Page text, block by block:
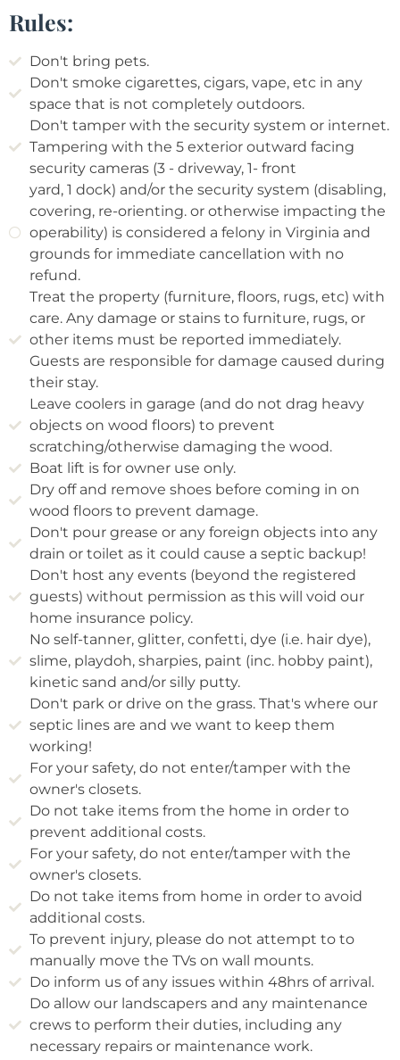
Rules:
Don't bring pets.
Don't smoke cigarettes, cigars, vape, etc in any
space that is not completely outdoors.
Don't tamper with the security system or internet.
Tampering with the 5 exterior outward facing
security cameras (3 - driveway, 1- front
yard, 1 dock) and/or the security system (disabling,
covering, re-orienting. or otherwise impacting the
operability) is considered a felony in Virginia and
grounds for immediate cancellation with no
refund.
Treat the property (furniture, floors, rugs, etc) with
care. Any damage or stains to furniture, rugs, or
other items must be reported immediately.
Guests are responsible for damage caused during
their stay.
Leave coolers in garage (and do not drag heavy
objects on wood floors) to prevent
scratching/otherwise damaging the wood.
Boat lift is for owner use only.
Dry off and remove shoes before coming in on
wood floors to prevent damage.
Don't pour grease or any foreign objects into any
drain or toilet as it could cause a septic backup!
Don't host any events (beyond the registered
guests) without permission as this will void our
home insurance policy.
No self-tanner, glitter, confetti, dye (i.e. hair dye),
slime, playdoh, sharpies, paint (inc. hobby paint),
kinetic sand and/or silly putty.
Don't park or drive on the grass. That's where our
septic lines are and we want to keep them
working!
For your safety, do not enter/tamper with the
owner's closets.
Do not take items from the home in order to
prevent additional costs.
For your safety, do not enter/tamper with the
owner's closets.
Do not take items from home in order to avoid
additional costs.
To prevent injury, please do not attempt to to
manually move the TVs on wall mounts.
Do inform us of any issues within 48hrs of arrival.
Do allow our landscapers and any maintenance
crews to perform their duties, including any
necessary repairs or maintenance work.